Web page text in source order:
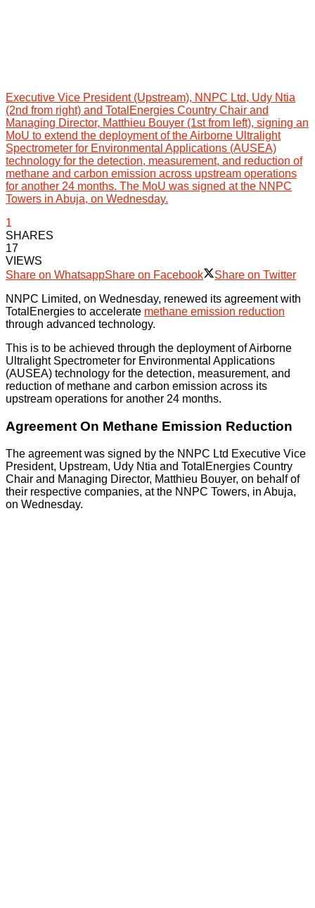
Executive Vice President (Upstream), NNPC Ltd, Udy Ntia
(2nd from right) and TotalEnergies Country Chair and
Managing Director, Matthieu Bouyer (1st from left), signing an
MoU to extend the deployment of the Airborne Ultralight
Spectrometer for Environmental Applications (AUSEA)
technology for the detection, measurement, and reduction of
methane and carbon emission across upstream operations
for another 24 months. The MoU was signed at the NNPC
Towers in Abuja, on Wednesday.
1
SHARES
17
VIEWS
Share on WhatsappShare on Facebook
Share on Twitter
NNPC Limited, on Wednesday, renewed its agreement with
TotalEnergies to accelerate methane emission reduction
through advanced technology.
This is to be achieved through the deployment of Airborne
Ultralight Spectrometer for Environmental Applications
(AUSEA) technology for the detection, measurement, and
reduction of methane and carbon emission across its
upstream operations for another 24 months.
Agreement On Methane Emission Reduction
The agreement was signed by the NNPC Ltd Executive Vice
President, Upstream, Udy Ntia and TotalEnergies Country
Chair and Managing Director, Matthieu Bouyer, on behalf of
their respective companies, at the NNPC Towers, in Abuja,
on Wednesday.